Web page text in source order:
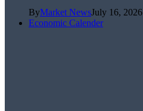
ByMarket NewsJuly 16, 2026
Economic Calender